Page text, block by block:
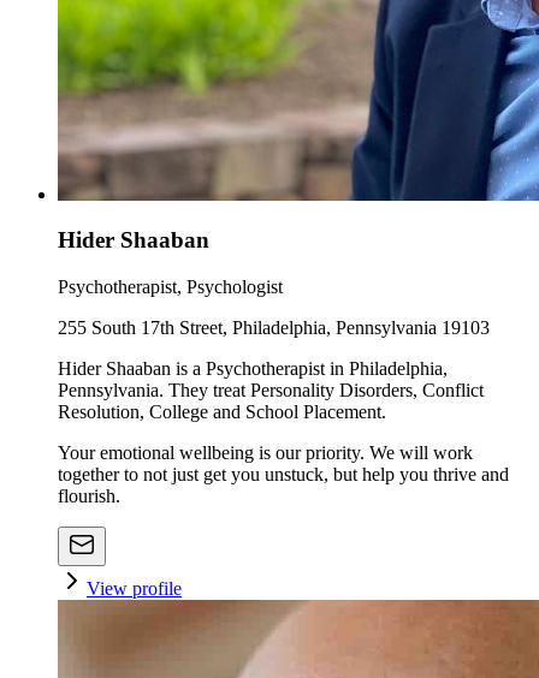
Hider Shaaban
Psychotherapist, Psychologist
255 South 17th Street, Philadelphia, Pennsylvania 19103
Hider Shaaban is a Psychotherapist in Philadelphia,
Pennsylvania. They treat Personality Disorders, Conflict
Resolution, College and School Placement.
Your emotional wellbeing is our priority. We will work
together to not just get you unstuck, but help you thrive and
flourish.
View profile